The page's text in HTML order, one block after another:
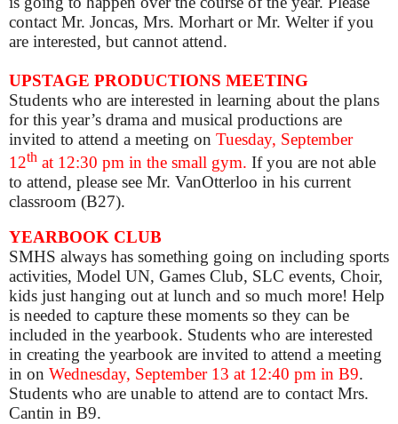
contact Mr. Joncas, Mrs. Morhart or Mr. Welter if you
are interested, but cannot attend.
UPSTAGE PRODUCTIONS MEETING
Students who are interested in learning about the plans
for this year’s drama and musical productions are
invited to attend a meeting on Tuesday, September
12th at 12:30 pm in the small gym. If you are not able
to attend, please see Mr. VanOtterloo in his current
classroom (B27).
YEARBOOK CLUB
SMHS always has something going on including sports
activities, Model UN, Games Club, SLC events, Choir,
kids just hanging out at lunch and so much more! Help
is needed to capture these moments so they can be
included in the yearbook. Students who are interested
in creating the yearbook are invited to attend a meeting
in on Wednesday, September 13 at 12:40 pm in B9.
Students who are unable to attend are to contact Mrs.
Cantin in B9.